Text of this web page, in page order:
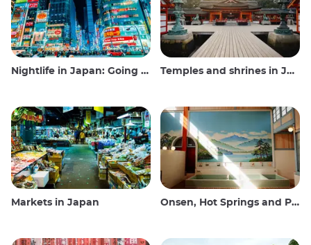
Nightlife in Japan: Going out, seeing and drinking Temples and shrines in Japan
Markets in Japan Onsen, Hot Springs and Public Baths